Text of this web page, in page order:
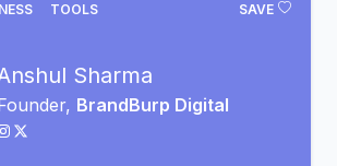
SAVE
TOOLS
Sharma
BrandBurp Digital